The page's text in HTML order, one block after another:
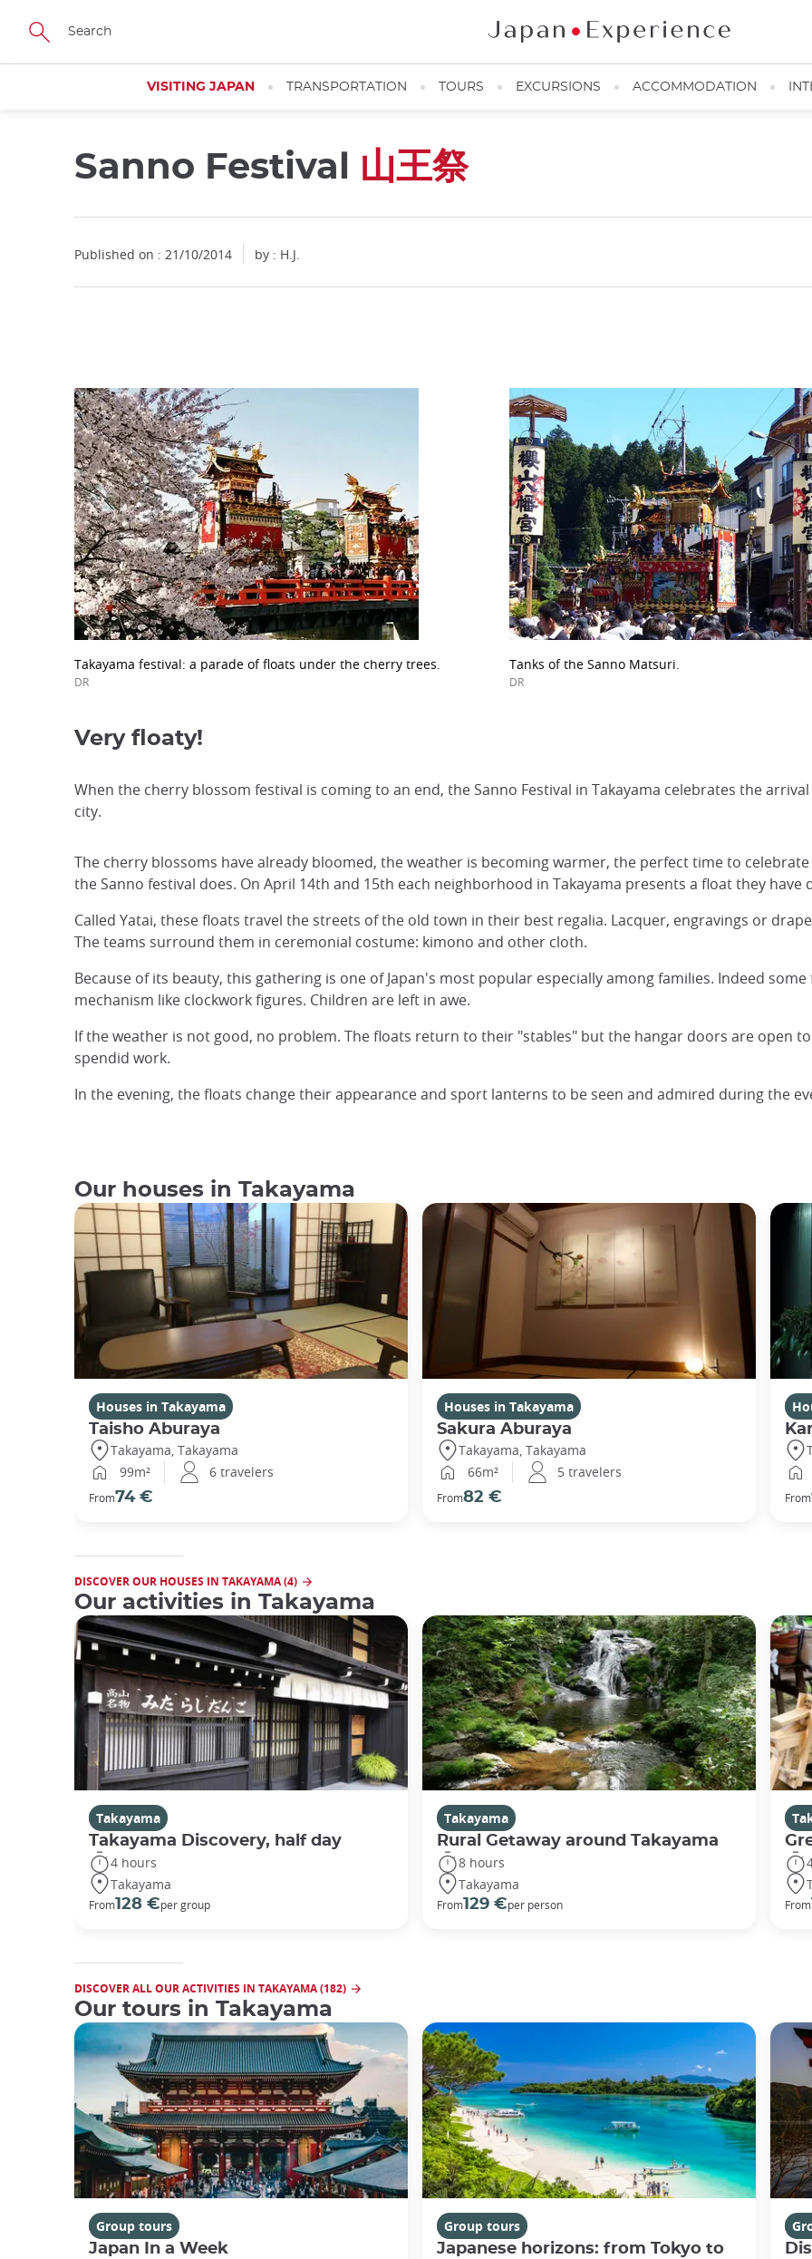
Skip
main
VISITING JAPAN TRANSPORTATION TOURS EXCURSIONS ACCOMMODATION
Sanno Festival 山王祭
Published on : 21/10/2014 by : H.J.
Takayama festival: a parade of floats under the cherry trees.
DR
Tanks of the Sanno Matsuri.
DR
Very floaty!
When the cherry blossom festival is coming to an end, the Sanno Festival in Takayama celebrates the
city.
The cherry blossoms have already bloomed, the weather is becoming warmer, the perfect time to
the Sanno festival does. On April 14th and 15th each neighborhood in Takayama presents a float they have
Called Yatai, these floats travel the streets of the old town in their best regalia. Lacquer, engravings or
The teams surround them in ceremonial costume: kimono and other cloth.
Because of its beauty, this gathering is one of Japan's most popular especially among families. Indeed
mechanism like clockwork figures. Children are left in awe.
If the weather is not good, no problem. The floats return to their "stables" but the hangar doors are open
spendid work.
In the evening, the floats change their appearance and sport lanterns to be seen and admired during the
Our houses in Takayama
Houses in Takayama
Taisho Aburaya
Takayama, Takayama
99m²
6 travelers
From74 €
Houses in Takayama
Sakura Aburaya
Takayama, Takayama
66m²
5 travelers
From82 € From
DISCOVER OUR HOUSES IN TAKAYAMA (4)
Our activities in Takayama
Takayama
Takayama Discovery, half day
4 hours
Takayama
From128 €per group
Takayama
Rural Getaway around Takayama
8 hours
Takayama
From129 €per person From
DISCOVER ALL OUR ACTIVITIES IN TAKAYAMA (182)
Our tours in Takayama
Group tours
Japan In a Week
Group tours
Japanese horizons: from Tokyo to